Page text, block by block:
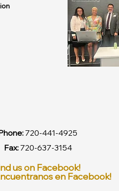
720-441-4925
Fax:720-637-3154
us on Facebook!
en Facebook!